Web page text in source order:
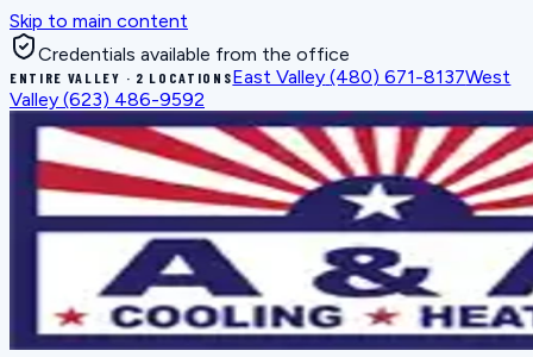
Skip to main content
Credentials available from the office
ENTIRE VALLEY · 2 LOCATIONSEast Valley (480) 671-8137West
Valley (623) 486-9592